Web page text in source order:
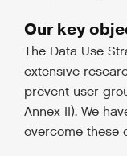
Our key
The Data Use
extensive
prevent user
Annex II). We
overcome these